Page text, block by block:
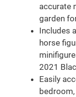
accurate
garden
Includes
horse
2021
Easily